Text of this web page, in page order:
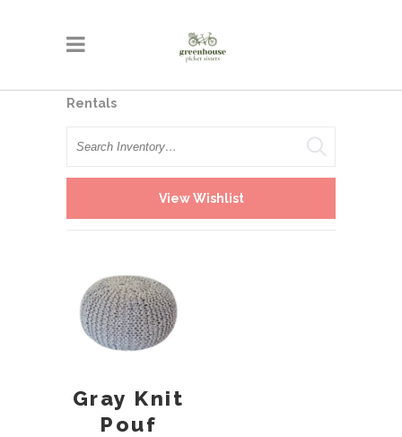
Rentals
Search
View Wishlist
Gray Knit
Pouf